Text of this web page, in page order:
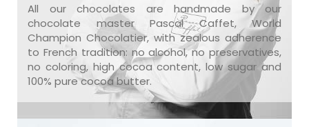
All our chocolates are handmade by our
chocolate master Pascal Caffet, World
Champion Chocolatier, with zealous adherence
to French tradition: no alcohol, no preservatives,
no coloring, high cocoa content, low sugar and
100% pure cocoa butter.